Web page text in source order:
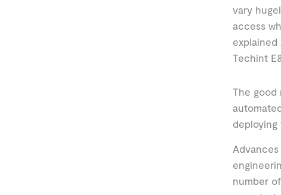
vary
access
explained
Techint
The good
number